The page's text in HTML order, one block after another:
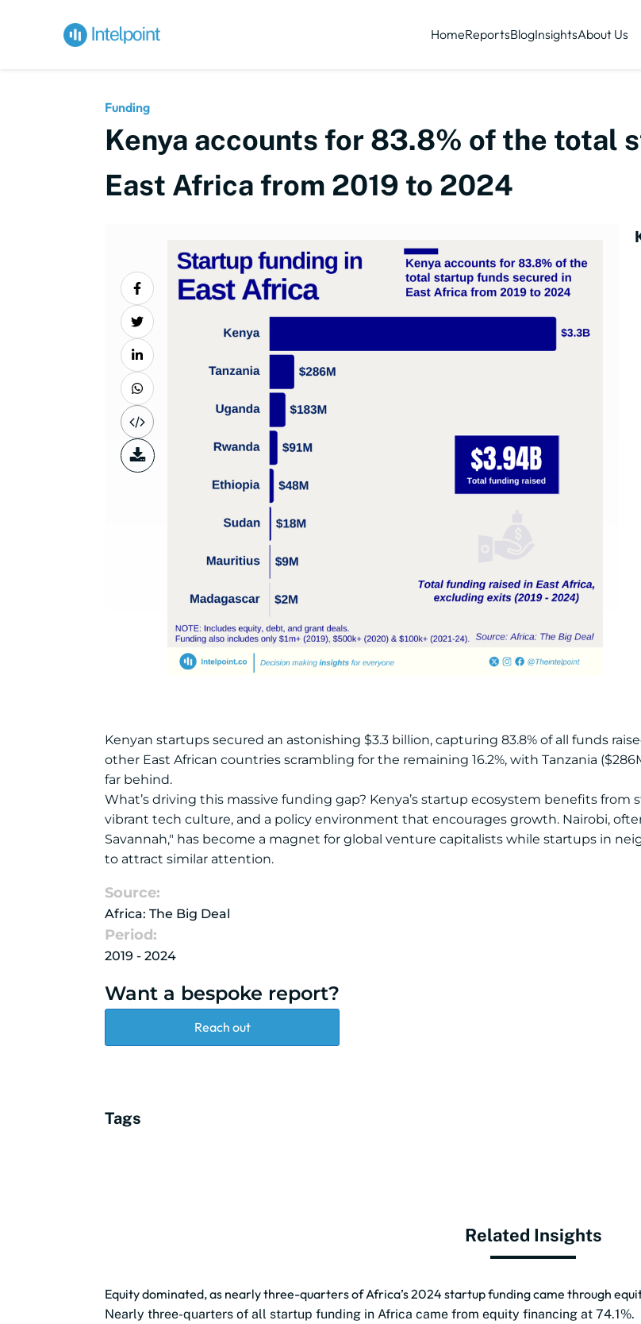
HomeReportsBlogInsightsAbout Us
Funding
Kenya accounts for 83.8% of the total
East Africa from 2019 to 2024
Kenyan startups secured an astonishing $3.3 billion, capturing 83.8% of all funds
other East African countries scrambling for the remaining 16.2%, with Tanzania
far behind.
What’s driving this massive funding gap? Kenya’s startup ecosystem benefits from
vibrant tech culture, and a policy environment that encourages growth. Nairobi,
Savannah," has become a magnet for global venture capitalists while startups in
to attract similar attention.
Source:
Africa: The Big Deal
Period:
2019 - 2024
Want a bespoke report?
Reach out
Tags
Related Insights
Equity dominated, as nearly three-quarters of Africa’s 2024 startup funding came through
Nearly three-quarters of all startup funding in Africa came from equity financing at 74.1%.